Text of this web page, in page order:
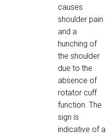
causes
shoulder pain
and a
hunching of
the shoulder
due to the
absence of
rotator cuff
function. The
sign is
indicative of a